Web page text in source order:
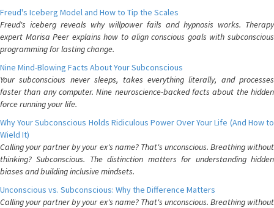
Freud's Iceberg Model and How to Tip the Scales
Freud's iceberg reveals why willpower fails and hypnosis works. Therapy
expert Marisa Peer explains how to align conscious goals with subconscious
programming for lasting change.
Nine Mind-Blowing Facts About Your Subconscious
Your subconscious never sleeps, takes everything literally, and processes
faster than any computer. Nine neuroscience-backed facts about the hidden
force running your life.
Why Your Subconscious Holds Ridiculous Power Over Your Life (And How to
Wield It)
Calling your partner by your ex's name? That's unconscious. Breathing without
thinking? Subconscious. The distinction matters for understanding hidden
biases and building inclusive mindsets.
Unconscious vs. Subconscious: Why the Difference Matters
Calling your partner by your ex's name? That's unconscious. Breathing without